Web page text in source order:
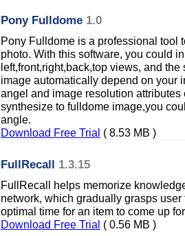
Pony Fulldome 1.0
Pony Fulldome is a professional tool
photo. With this software, you could
left,front,right,back,top views, and
image automatically depend on your
angel and image resolution
synthesize to fulldome image,you
angle.
Download Free Trial ( 8.53 MB )
FullRecall 1.3.15
FullRecall helps memorize
network, which gradually grasps
optimal time for an item to come up
Download Free Trial ( 0.56 MB )